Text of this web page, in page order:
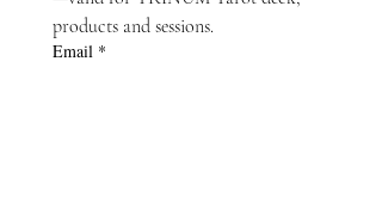
products and sessions.
Email *